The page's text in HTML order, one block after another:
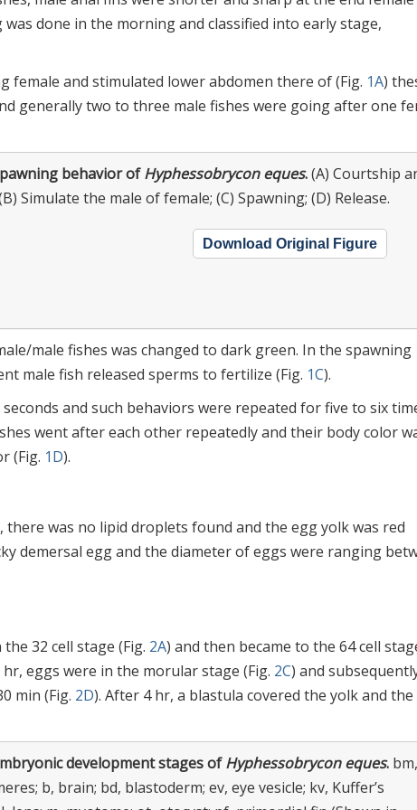
done in the morning and classified into early stage,
female and stimulated lower abdomen there of (Fig. 1A)
generally two to three male fishes were going after one
behavior ofHyphessobrycon eques.(A) Courtship
Simulate the male of female; (C) Spawning; (D) Release.
Download Original Figure
male fishes was changed to dark green. In the spawning
male fish released sperms to fertilize (Fig. 1C).
and such behaviors were repeated for five to six
went after each other repeatedly and their body color
(Fig. 1D).
was no lipid droplets found and the egg yolk was red
demersal egg and the diameter of eggs were ranging
32 cell stage (Fig. 2A) and then became to the 64 cell
eggs were in the morular stage (Fig. 2C) and
min (Fig. 2D). After 4 hr, a blastula covered the yolk and
development stages ofHyphessobrycon eques.bm,
b, brain; bd, blastoderm; ev, eye vesicle; kv, Kuffer’s